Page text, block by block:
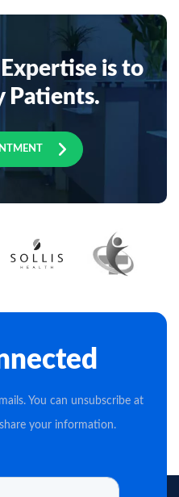
is to
Patients.
You can unsubscribeat
your information.